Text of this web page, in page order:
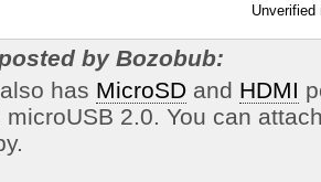
Unverified
by Bozobub:
has MicroSD and HDMI
microUSB 2.0. You can